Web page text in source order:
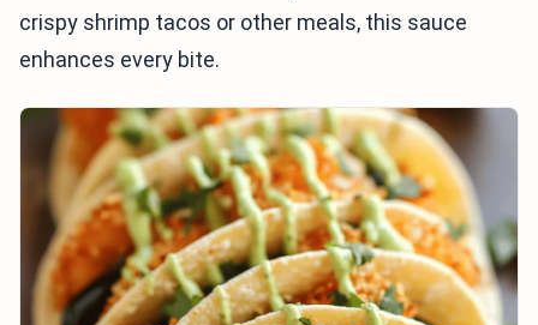
crispy shrimp tacos or other meals, this sauce
enhances every bite.